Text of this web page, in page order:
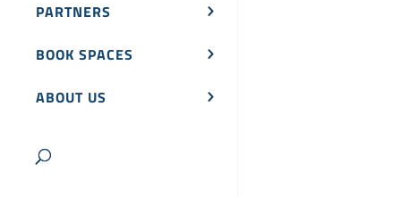
PARTNERS
BOOK SPACES
ABOUT US